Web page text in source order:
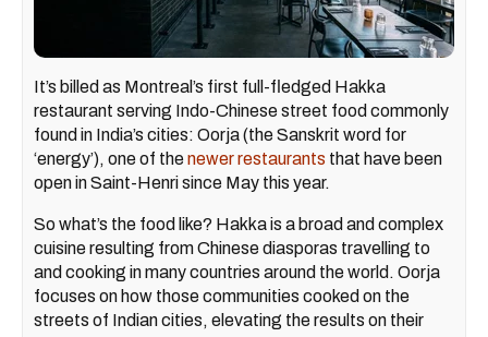
It’s billed as Montreal’s first full-fledged Hakka
restaurant serving Indo-Chinese street food commonly
found in India’s cities: Oorja (the Sanskrit word for
‘energy’), one of thenewer restaurants that have been
open in Saint-Henri since May this year.
So what’s the food like? Hakka is a broad and complex
cuisine resulting from Chinese diasporas travelling to
and cooking in many countries around the world. Oorja
focuses on how those communities cooked on the
streets of Indian cities, elevating the results on their